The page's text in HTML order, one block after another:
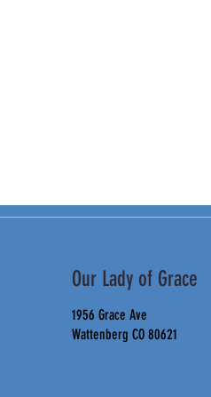
Our Lady of Grace
1956 Grace Ave
Wattenberg CO 80621